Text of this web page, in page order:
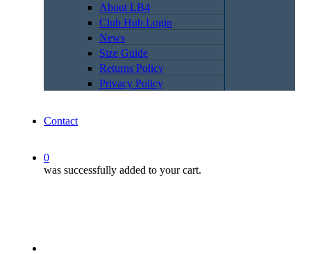
About LB4
Club Hub Login
News
Size Guide
Returns Policy
Privacy Policy
Contact
0
was successfully added to your cart.